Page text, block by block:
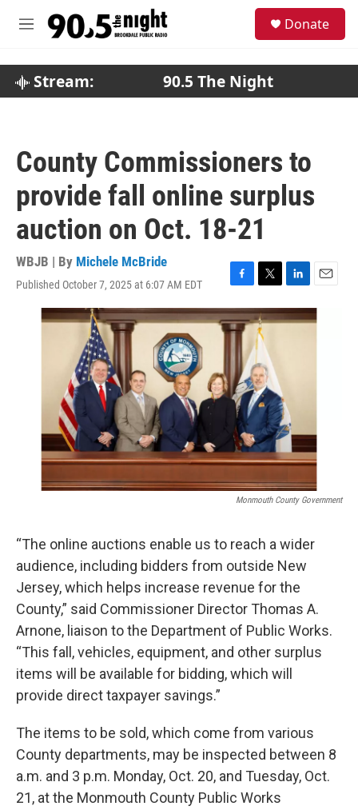
M
Donate
Stream: 90.5 The Night
County Commissioners to
provide fall online surplus
auction on Oct. 18-21
WBJB | By Michele McBride
Published October 7, 2025 at 6:07 AM EDT
F
a
c
e
o
k
T
w
i
t
t
e
r
L
i
n
E
m
a
Monmouth County Government
“The online auctions enable us to reach a wider
audience, including bidders from outside New
Jersey, which helps increase revenue for the
County,” said Commissioner Director Thomas A.
Arnone, liaison to the Department of Public Works.
“This fall, vehicles, equipment, and other surplus
items will be available for bidding, which will
provide direct taxpayer savings.”
The items to be sold, which come from various
County departments, may be inspected between 8
a.m. and 3 p.m. Monday, Oct. 20, and Tuesday, Oct.
21, at the Monmouth County Public Works